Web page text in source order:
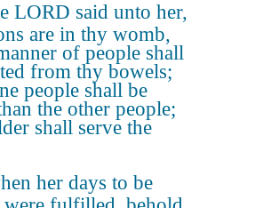
LORD said unto her,
are in thy womb,
of people shall
from thy bowels;
people shall be
the other people;
shall serve the
her days to be